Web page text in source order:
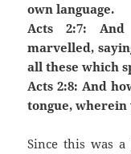
own language.
Acts 2:7:
marvelled,
all these which
Acts 2:8: And
tongue,
Since this was